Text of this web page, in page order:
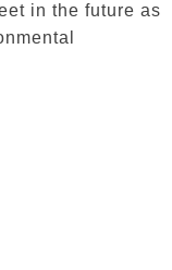
in the future as